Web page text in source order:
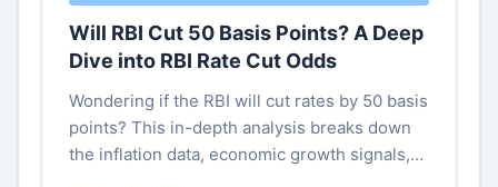
Will RBI Cut 50 Basis Points? A Deep
Dive into RBI Rate Cut Odds
Wondering if the RBI will cut rates by 50 basis
points? This in-depth analysis breaks down
the inflation data, economic growth signals,